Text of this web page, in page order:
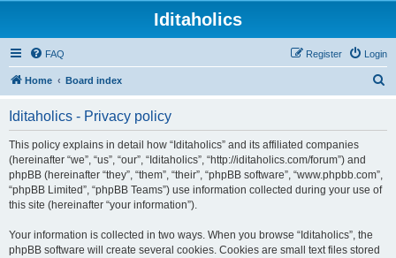
Iditaholics
FAQ Login
Register
Home Board index
Iditaholics - Privacy policy
This policy explains in detail how “Iditaholics” and its affiliated companies
(hereinafter “we”, “us”, “our”, “Iditaholics”, “http://iditaholics.com/forum”) and
phpBB (hereinafter “they”, “them”, “their”, “phpBB software”, “www.phpbb.com”,
“phpBB Limited”, “phpBB Teams”) use information collected during your use of
this site (hereinafter “your information”).
Your information is collected in two ways. When you browse “Iditaholics”, the
phpBB software will create several cookies. Cookies are small text files stored